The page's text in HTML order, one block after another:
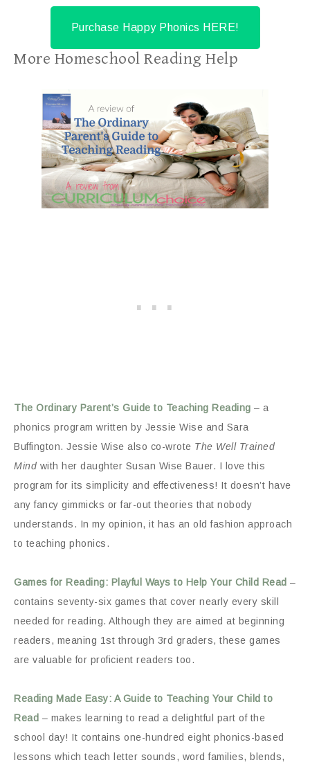
Purchase Happy Phonics HERE!
More Homeschool Reading Help
The Ordinary Parent’s Guide to Teaching Reading – a
phonics program written by Jessie Wise and Sara
Buffington. Jessie Wise also co-wrote The Well Trained
Mind with her daughter Susan Wise Bauer. I love this
program for its simplicity and effectiveness! It doesn’t have
any fancy gimmicks or far-out theories that nobody
understands. In my opinion, it has an old fashion approach
to teaching phonics.
Games for Reading: Playful Ways to Help Your Child Read –
contains seventy-six games that cover nearly every skill
needed for reading. Although they are aimed at beginning
readers, meaning 1st through 3rd graders, these games
are valuable for proficient readers too.
Reading Made Easy: A Guide to Teaching Your Child to
Read – makes learning to read a delightful part of the
school day! It contains one-hundred eight phonics-based
lessons which teach letter sounds, word families, blends,